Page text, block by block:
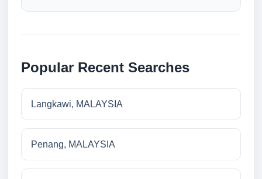
Popular Recent Searches
Langkawi, MALAYSIA
Penang, MALAYSIA